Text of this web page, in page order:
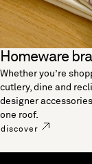
Homeware
Whether you’re
cutlery, dine and
designer
one roof.
discover